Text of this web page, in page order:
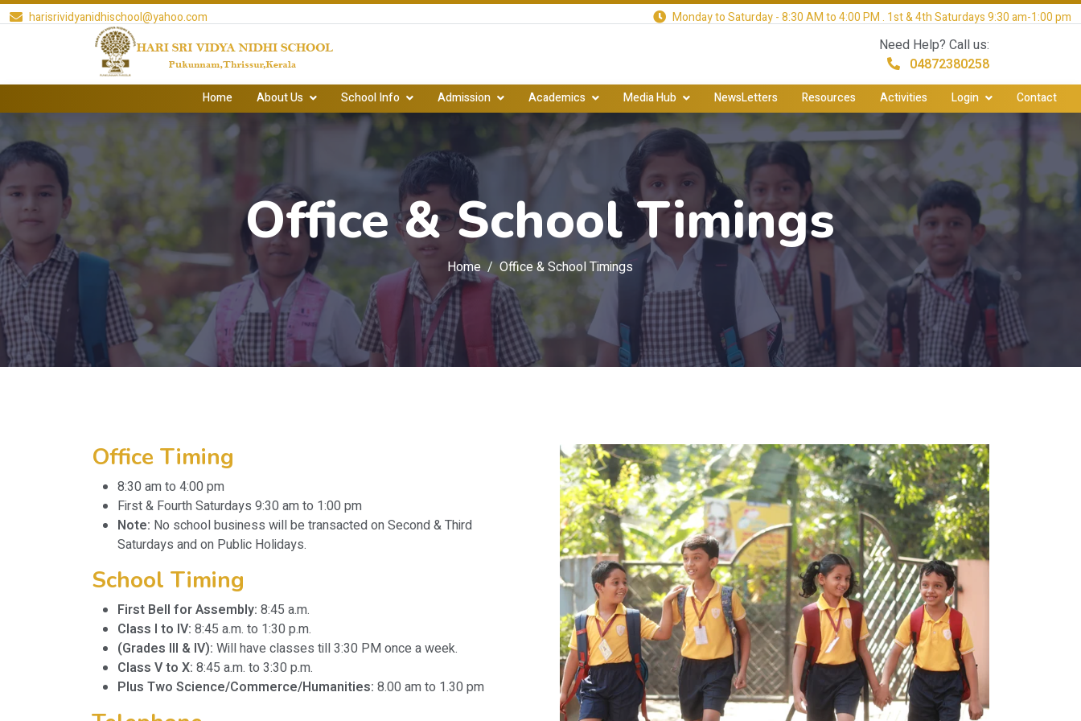
harisrividyanidhischool@yahoo.com Monday to Saturday - 8:30 AM to 4:00 PM . 1st & 4th Saturdays 9:30 am-1:00 pm
Need Help? Call us:
04872380258
Home About Us School Info Admission Academics Media Hub NewsLetters Resources Activities Login Contact
Office & School Timings
Home Office & School Timings
Office Timing
8:30 am to 4:00 pm
First & Fourth Saturdays 9:30 am to 1:00 pm
Note: No school business will be transacted on Second & Third
Saturdays and on Public Holidays.
School Timing
First Bell for Assembly: 8:45 a.m.
Class I to IV: 8:45 a.m. to 1:30 p.m.
(Grades III & IV): Will have classes till 3:30 PM once a week.
Class V to X: 8:45 a.m. to 3:30 p.m.
Plus Two Science/Commerce/Humanities: 8.00 am to 1.30 pm